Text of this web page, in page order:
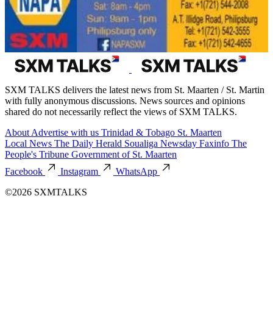
SXM TALKS delivers the latest news from St. Maarten / St. Martin
with fully anonymous discussions. News sources and opinions
shared do not necessarily reflect the views of SXM TALKS.
About Advertise with us Trinidad & Tobago St. Maarten
Local News The Daily Herald Soualiga Newsday Faxinfo The
People's Tribune Government of St. Maarten
Facebook
Instagram
WhatsApp
©2026 SXMTALKS